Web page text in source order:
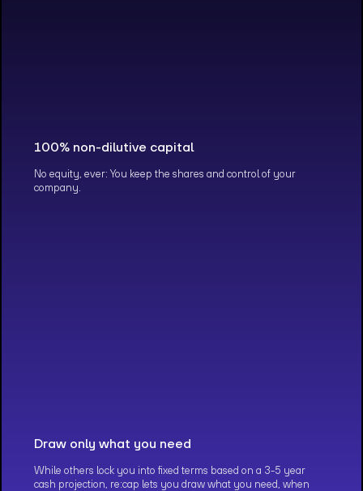
100% non-dilutive capital
No equity, ever: You keep the shares and control of your
company.
Draw only what you need
While others lock you into fixed terms based on a 3-5 year
cash projection, re:cap lets you draw what you need, when